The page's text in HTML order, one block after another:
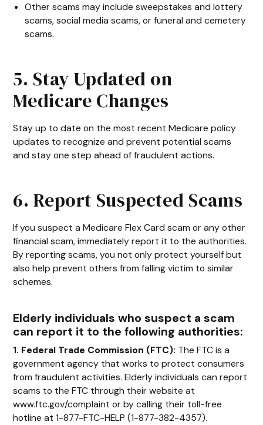
Other scams may include sweepstakes and lottery
scams, social media scams, or funeral and cemetery
scams.
5. Stay Updated on
Medicare Changes
Stay up to date on the most recent Medicare policy
updates to recognize and prevent potential scams
and stay one step ahead of fraudulent actions.
6. Report Suspected Scams
If you suspect a Medicare Flex Card scam or any other
financial scam, immediately report it to the authorities.
By reporting scams, you not only protect yourself but
also help prevent others from falling victim to similar
schemes.
Elderly individuals who suspect a scam
can report it to the following authorities:
1. Federal Trade Commission (FTC): The FTC is a
government agency that works to protect consumers
from fraudulent activities. Elderly individuals can report
scams to the FTC through their website at
www.ftc.gov/complaint or by calling their toll-free
hotline at 1-877-FTC-HELP (1-877-382-4357).